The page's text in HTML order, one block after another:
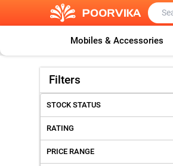
Mobiles & Accessories
Filters
STOCK STATUS
RATING
PRICE RANGE